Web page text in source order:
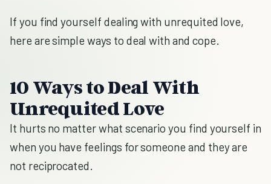
If you find yourself dealing with unrequited love,
here are simple ways to deal with and cope.
10 Ways to Deal With
Unrequited Love
It hurts no matter what scenario you find yourself in
when you have feelings for someone and they are
not reciprocated.